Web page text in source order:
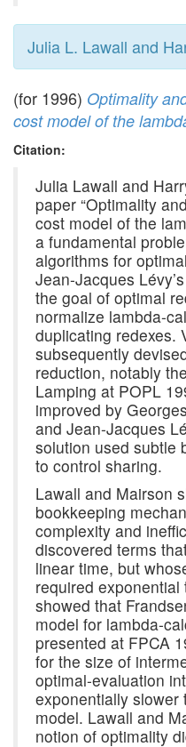
Julia L. Lawall and
(for 1996) Optimality
cost model of the
Citation:
Julia Lawall and
paper “Optimality
cost model of the
a fundamental
algorithms for
Jean-Jacques
the goal of optimal
normalize lambda-
duplicating redexes.
subsequently
reduction, notably
Lamping at POPL
improved by
and Jean-Jacques
solution used subtle
to control sharing.
Lawall and Mairson
bookkeeping
complexity and
discovered terms
linear time, but
required
showed that
model for lambda-
presented at FPCA
for the size of
optimal-evaluation
exponentially
model. Lawall and
notion of optimality